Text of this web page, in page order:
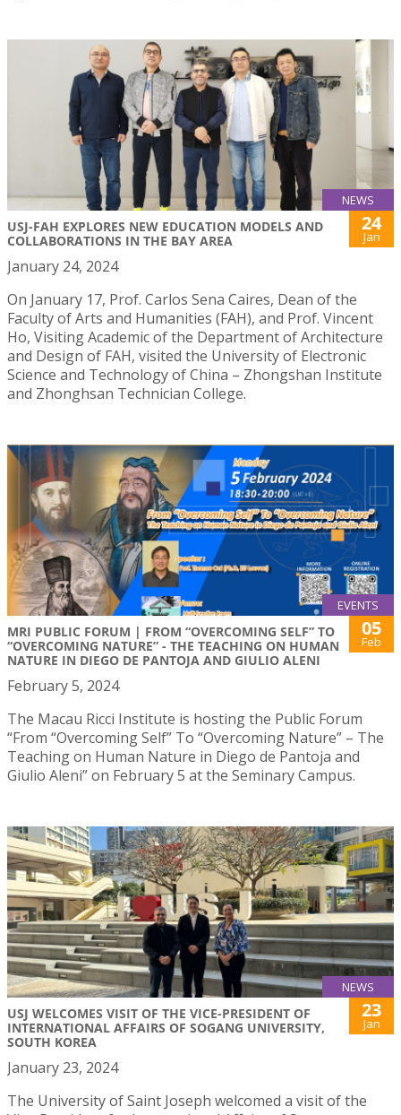
NEWS
USJ-FAH EXPLORES NEW EDUCATION MODELS AND
COLLABORATIONS IN THE BAY AREA
24
Jan
January 24, 2024
On January 17, Prof. Carlos Sena Caires, Dean of the
Faculty of Arts and Humanities (FAH), and Prof. Vincent
Ho, Visiting Academic of the Department of Architecture
and Design of FAH, visited the University of Electronic
Science and Technology of China – Zhongshan Institute
and Zhonghsan Technician College.
EVENTS
MRI PUBLIC FORUM | FROM “OVERCOMING SELF” TO
“OVERCOMING NATURE” - THE TEACHING ON HUMAN
NATURE IN DIEGO DE PANTOJA AND GIULIO ALENI
05
Feb
February 5, 2024
The Macau Ricci Institute is hosting the Public Forum
“From “Overcoming Self” To “Overcoming Nature” – The
Teaching on Human Nature in Diego de Pantoja and
Giulio Aleni” on February 5 at the Seminary Campus.
NEWS
USJ WELCOMES VISIT OF THE VICE-PRESIDENT OF
INTERNATIONAL AFFAIRS OF SOGANG UNIVERSITY,
SOUTH KOREA
23
Jan
January 23, 2024
The University of Saint Joseph welcomed a visit of the